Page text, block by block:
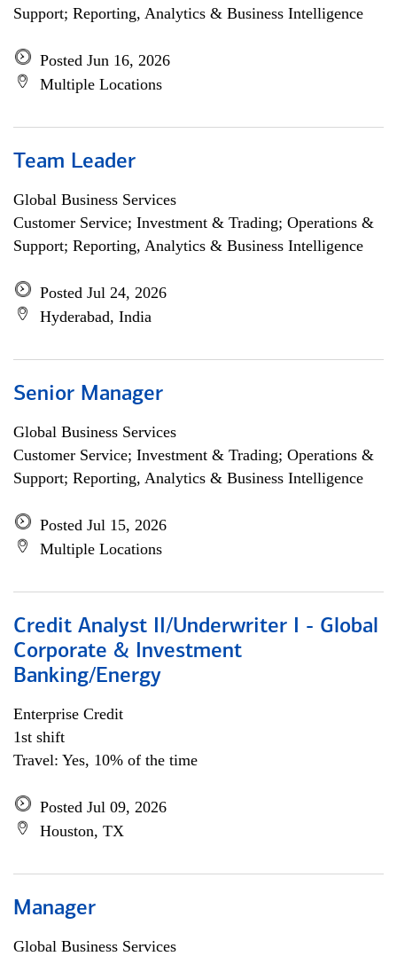
Support; Reporting, Analytics & Business Intelligence
Posted Jun 16, 2026
Multiple Locations
Team Leader
Global Business Services
Customer Service; Investment & Trading; Operations &
Support; Reporting, Analytics & Business Intelligence
Posted Jul 24, 2026
Hyderabad, India
Senior Manager
Global Business Services
Customer Service; Investment & Trading; Operations &
Support; Reporting, Analytics & Business Intelligence
Posted Jul 15, 2026
Multiple Locations
Credit Analyst II/Underwriter I - Global
Corporate & Investment
Banking/Energy
Enterprise Credit
1st shift
Travel: Yes, 10% of the time
Posted Jul 09, 2026
Houston, TX
Manager
Global Business Services